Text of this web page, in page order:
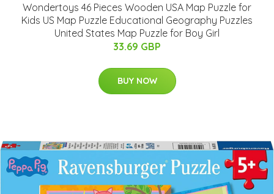
Wondertoys 46 Pieces Wooden USA Map Puzzle for
Kids US Map Puzzle Educational Geography Puzzles
United States Map Puzzle for Boy Girl
33.69 GBP
BUY NOW